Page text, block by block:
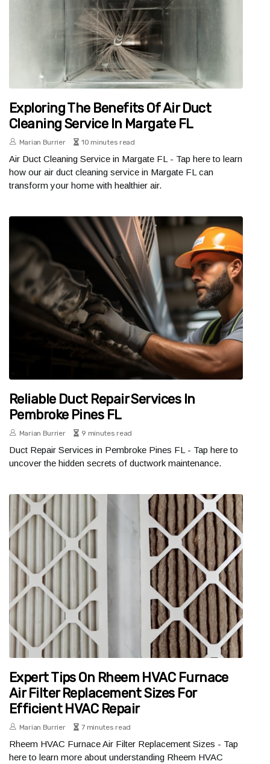
Exploring The Benefits Of Air Duct
Cleaning Service In Margate FL
Marian Burrier 10 minutes read
Air Duct Cleaning Service in Margate FL - Tap here to learn
how our air duct cleaning service in Margate FL can
transform your home with healthier air.
Reliable Duct Repair Services In
Pembroke Pines FL
Marian Burrier 9 minutes read
Duct Repair Services in Pembroke Pines FL - Tap here to
uncover the hidden secrets of ductwork maintenance.
Expert Tips On Rheem HVAC Furnace
Air Filter Replacement Sizes For
Efficient HVAC Repair
Marian Burrier 7 minutes read
Rheem HVAC Furnace Air Filter Replacement Sizes - Tap
here to learn more about understanding Rheem HVAC